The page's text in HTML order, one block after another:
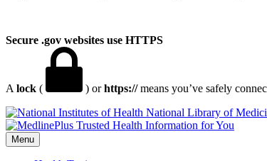
Secure .gov websites use HTTPS
A lock ( ) orhttps://means you’ve safely
National Library of
Menu